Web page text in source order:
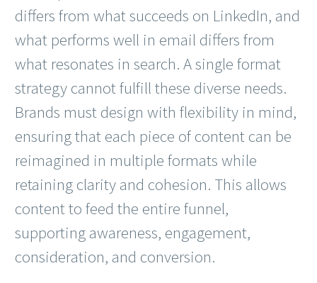
differs from what succeeds on LinkedIn, and
what performs well in email differs from
what resonates in search. A single format
strategy cannot fulfill these diverse needs.
Brands must design with flexibility in mind,
ensuring that each piece of content can be
reimagined in multiple formats while
retaining clarity and cohesion. This allows
content to feed the entire funnel,
supporting awareness, engagement,
consideration, and conversion.